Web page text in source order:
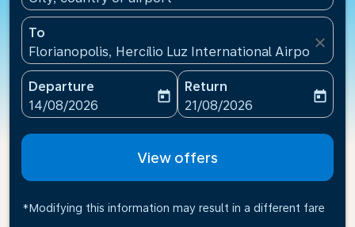
To
Florianopolis, Hercílio Luz International
close
Departure
fc-booking-departure-date-aria-label
14/08/2026
today
Return
fc-booking-return-date-
21/08/2026
today
View offers
*Modifying this information may result in a different fare